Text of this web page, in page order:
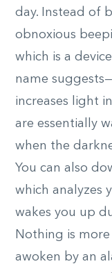
day. Instead of
obnoxious
which is a
name
increases light
are essentially
when the
You can also
which analyzes
wakes you up
Nothing is
awoken by an